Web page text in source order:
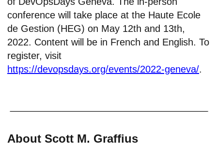
conference will take place at the Haute Ecole
de Gestion (HEG) on May 12th and 13th,
2022. Content will be in French and English. To
register, visit
https://devopsdays.org/events/2022-geneva/.
About Scott M. Graffius